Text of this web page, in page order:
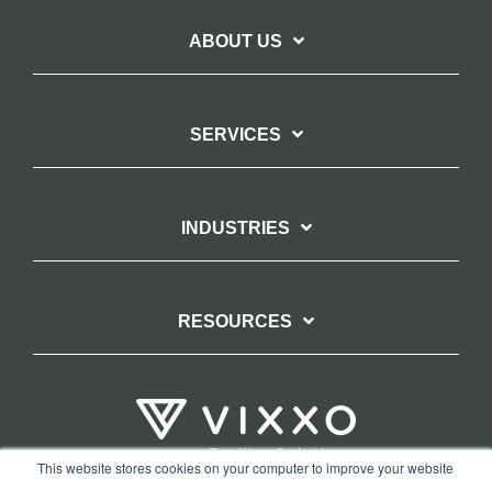
This website stores cookies on your computer to improve your website
ABOUT US
SERVICES
INDUSTRIES
RESOURCES